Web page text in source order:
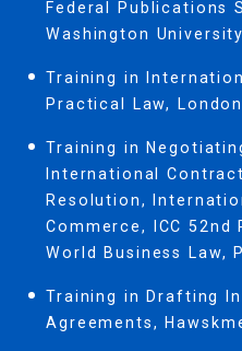
Federal Publications
Washington
Training in
Practical Law,
Training in
International
Resolution,
Commerce, ICC
World Business Law,
Training in Drafting
Agreements,